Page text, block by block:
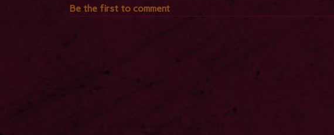
Be the first to comment